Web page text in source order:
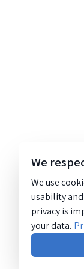
We
We use
usability
privacy is
your data.